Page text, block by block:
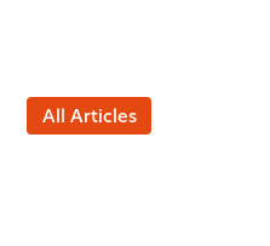
All Articles